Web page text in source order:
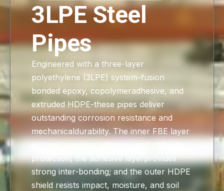
3LPE Steel
Pipes
Engineered with a three-layer
polyethylene (3LPE) system-fusion
bonded epoxy, copolymeradhesive, and
extruded HDPE-these pipes deliver
outstanding corrosion resistance and
mechanicaldurability. The inner FBE layer
ensures superior adhesion and cathodic
protection; the adhesive layerprovides
strong inter-bonding; and the outer HDPE
shield resists impact, moisture, and soil